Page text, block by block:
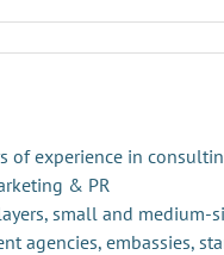
of experience in
& PR
small and medium-
agencies, embassies,